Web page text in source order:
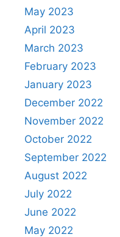
May 2023
April 2023
March 2023
February 2023
January 2023
December 2022
November 2022
October 2022
September 2022
August 2022
July 2022
June 2022
May 2022